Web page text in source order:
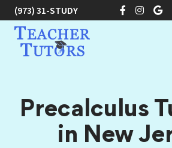
(973) 31-STUDY
Precalculus
in New